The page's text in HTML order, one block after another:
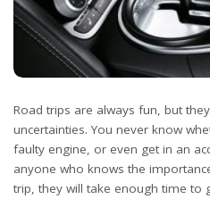
Road trips are always fun, but
uncertainties. You never know
faulty engine, or even get in an
anyone who knows the
trip, they will take enough time to